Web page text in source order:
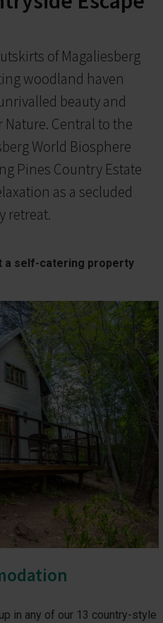
of Magaliesberg
woodland haven
beauty and
Central to the
World Biosphere
Pines Country Estate
as a secluded
retreat.
a self-catering property
in any of our 13 country-style